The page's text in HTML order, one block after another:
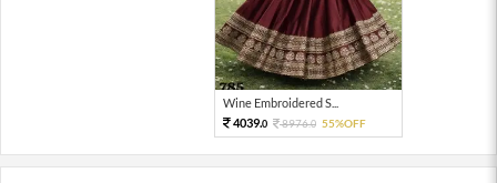
Wine Embroidered S...
4039.0 8976.0 55%OFF